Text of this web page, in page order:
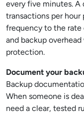
every five minutes. A
transactions per hour
frequency to the rate
and backup
protection.
Document your
Backup
When someone is
need a clear, tested